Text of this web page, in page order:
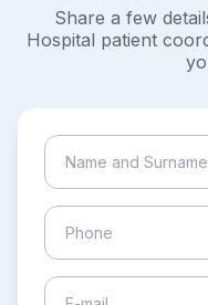
Share a few
Hospital patient